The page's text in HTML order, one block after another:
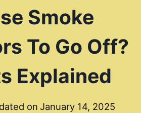
Smoke
To Go Off?
Explained
on January 14, 2025